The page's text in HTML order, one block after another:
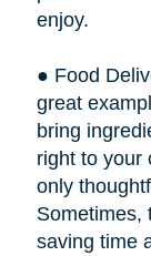
enjoy.
● Food
great
bring
right to your
only
Sometimes,
saving time